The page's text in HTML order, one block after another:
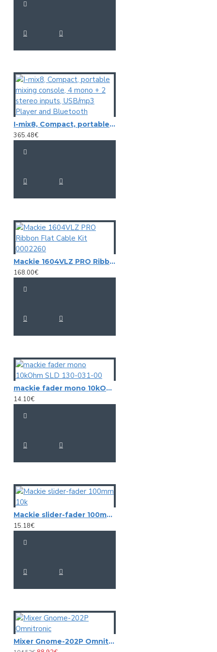
Lo: 2.5kHz.
USB/SD Audio recording
I-mix8, Compact, portable mixing console, 4 mono + 2 stereo inputs, USB/mp3 Player and Bluetooth
365.48€
Mackie 1604VLZ PRO Ribbon Flat Cable Kit 0002260
168.00€
mackie fader mono 10kOhm SLD 130-031-00
14.10€
Mackie slider-fader 100mm 10k
15.18€
Mixer Gnome-202P Omnitronic